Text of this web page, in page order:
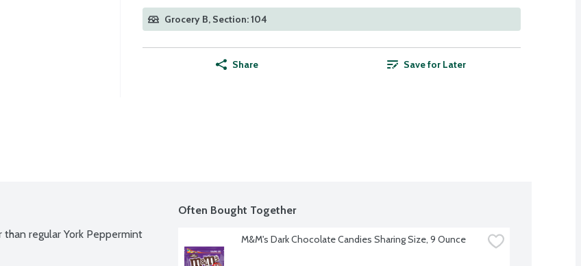
Grocery B, Section: 104
Share Save for Later
regular York Peppermint
Often Bought Together
M&M's Dark Chocolate Candies Sharing Size, 9 Ounce